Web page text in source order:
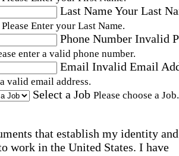
Last NameYour Last
Please Enter your Last Name.
Phone Number Invalid
enter a valid phone number.
Email Invalid Email
valid email address.
Select a Job Please choose a Job.
that establish my identity and
work in the United States. I have